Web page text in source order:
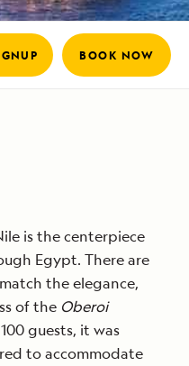
BOOK NOW
is the centerpiece
Egypt. There are
the elegance,
of the Oberoi
guests, it was
to accommodate